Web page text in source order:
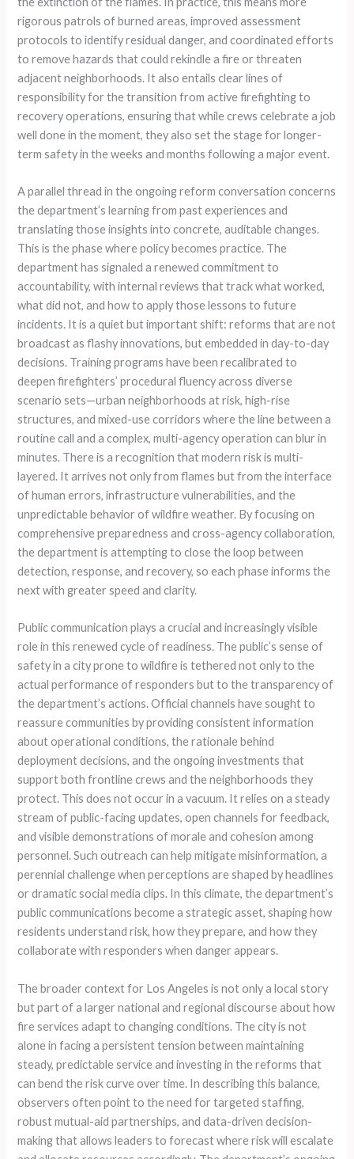
rigorous patrols of burned areas, improved assessment
protocols to identify residual danger, and coordinated efforts
to remove hazards that could rekindle a fire or threaten
adjacent neighborhoods. It also entails clear lines of
responsibility for the transition from active firefighting to
recovery operations, ensuring that while crews celebrate a job
well done in the moment, they also set the stage for longer-
term safety in the weeks and months following a major event.
A parallel thread in the ongoing reform conversation concerns
the department’s learning from past experiences and
translating those insights into concrete, auditable changes.
This is the phase where policy becomes practice. The
department has signaled a renewed commitment to
accountability, with internal reviews that track what worked,
what did not, and how to apply those lessons to future
incidents. It is a quiet but important shift: reforms that are not
broadcast as flashy innovations, but embedded in day-to-day
decisions. Training programs have been recalibrated to
deepen firefighters’ procedural fluency across diverse
scenario sets—urban neighborhoods at risk, high-rise
structures, and mixed-use corridors where the line between a
routine call and a complex, multi-agency operation can blur in
minutes. There is a recognition that modern risk is multi-
layered. It arrives not only from flames but from the interface
of human errors, infrastructure vulnerabilities, and the
unpredictable behavior of wildfire weather. By focusing on
comprehensive preparedness and cross-agency collaboration,
the department is attempting to close the loop between
detection, response, and recovery, so each phase informs the
next with greater speed and clarity.
Public communication plays a crucial and increasingly visible
role in this renewed cycle of readiness. The public’s sense of
safety in a city prone to wildfire is tethered not only to the
actual performance of responders but to the transparency of
the department’s actions. Official channels have sought to
reassure communities by providing consistent information
about operational conditions, the rationale behind
deployment decisions, and the ongoing investments that
support both frontline crews and the neighborhoods they
protect. This does not occur in a vacuum. It relies on a steady
stream of public-facing updates, open channels for feedback,
and visible demonstrations of morale and cohesion among
personnel. Such outreach can help mitigate misinformation, a
perennial challenge when perceptions are shaped by headlines
or dramatic social media clips. In this climate, the department’s
public communications become a strategic asset, shaping how
residents understand risk, how they prepare, and how they
collaborate with responders when danger appears.
The broader context for Los Angeles is not only a local story
but part of a larger national and regional discourse about how
fire services adapt to changing conditions. The city is not
alone in facing a persistent tension between maintaining
steady, predictable service and investing in the reforms that
can bend the risk curve over time. In describing this balance,
observers often point to the need for targeted staffing,
robust mutual-aid partnerships, and data-driven decision-
making that allows leaders to forecast where risk will escalate